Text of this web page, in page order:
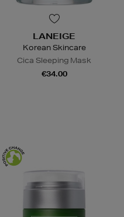
LANEIGE
Korean Skincare
Cica Sleeping Mask
€34.00